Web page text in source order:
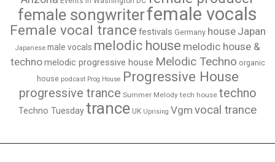
female songwriterfemale vocals
Female vocal trance festivals Germany house Japan
Japanese male vocals melodic house melodic house &
technomelodic progressive house Melodic Techno organic
house podcast Prog House Progressive House
progressive trance Summer Melody tech house techno
Techno Tuesdaytrance UK Uprising Vgm vocal trance